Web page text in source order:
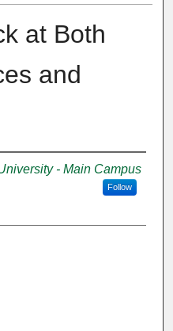
at Both
and
- Main Campus
Follow